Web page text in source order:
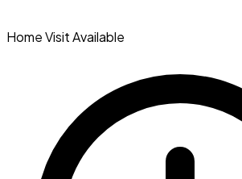
Home Visit Available